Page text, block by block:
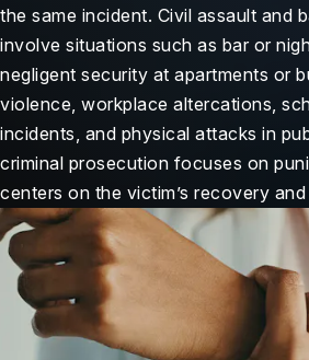
the same incident. Civil assault and
involve situations such as bar or
negligent security at apartments or
violence, workplace altercations,
incidents, and physical attacks in
criminal prosecution focuses on
centers on the victim’s recovery